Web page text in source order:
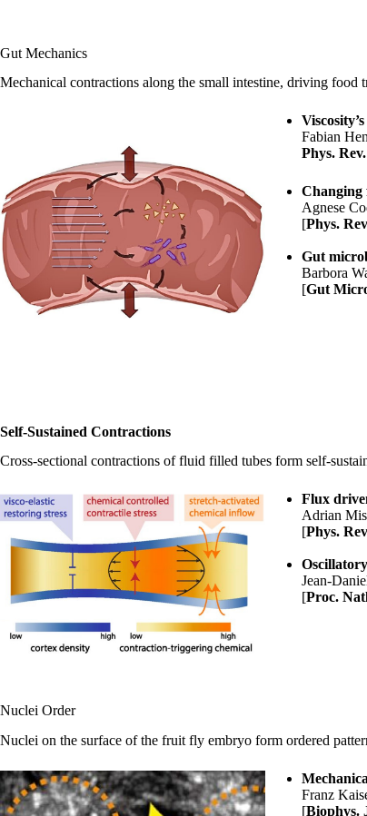
Gut Mechanics
Mechanical contractions along the small intestine, driving food
Fabian
Phys.
Changing
Agnese
[Phys.
Gut
Barbora
[Gut
Self-Sustained Contractions
Cross-sectional contractions of fluid filled tubes form self-
Flux
Adrian
[Phys.
Jean-
[Proc.
Nuclei Order
Nuclei on the surface of the fruit fly embryo form ordered
Franz
[Biophys.